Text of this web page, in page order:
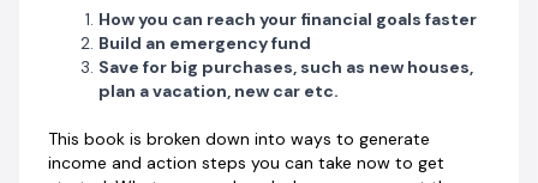
How you can reach your financial goals faster
Build an emergency fund
Save for big purchases, such as new houses,
plan a vacation, new car etc.
This book is broken down into ways to generate
income and action steps you can take now to get